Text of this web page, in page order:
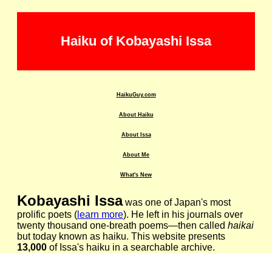
Haiku of Kobayashi Issa
HaikuGuy.com
About Haiku
About Issa
About Me
What's New
Kobayashi Issawas one of Japan's most
prolific poets ( learn more). He left in his journals over
twenty thousand one-breath poems—then called haikai
but today known as haiku. This website presents
13,000 of Issa's haiku in a searchable archive.